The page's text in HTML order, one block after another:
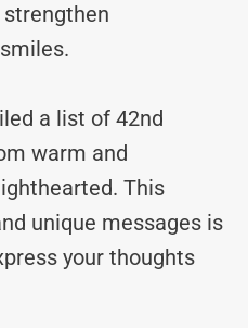
a list of 42nd
warm and
This
unique messages is
your thoughts